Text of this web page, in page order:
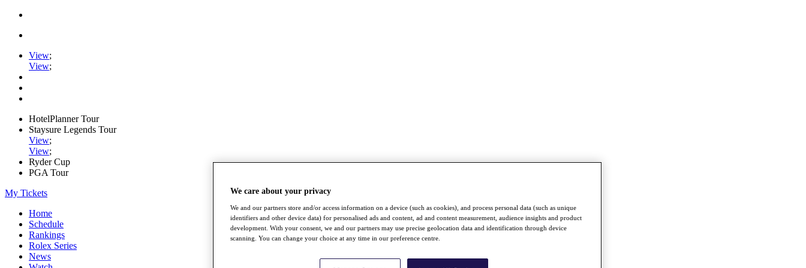
View;
View;
HotelPlanner Tour
Staysure Legends Tour
View;
View;
Ryder Cup
PGA Tour
My Tickets
Home
Schedule
Rankings
Rolex Series
News
We care about your privacy
We and our partners store and/or access information on a device (such as cookies), and process personal data (such as unique
identifiers and other device data) for personalised ads and content, ad and content measurement, audience insights and product
development. With your consent, we and our partners may use precise geolocation data and identification through device
scanning. You can change your choice at any time in our preference centre.